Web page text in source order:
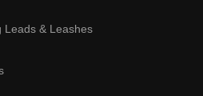
Leads & Leashes